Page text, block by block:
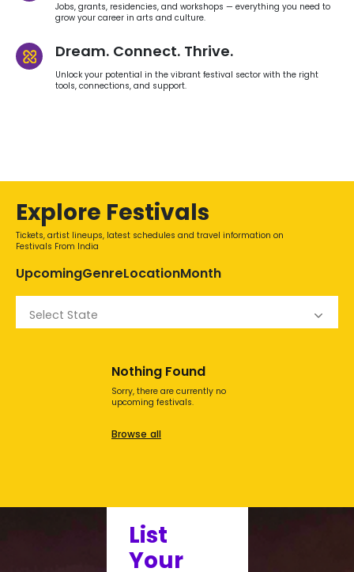
Jobs, grants, residencies, and workshops — everything you need to
grow your career in arts and culture.
Dream. Connect. Thrive.
Unlock your potential in the vibrant festival sector with the right
tools, connections, and support.
Explore Festivals
Tickets, artist lineups, latest schedules and travel information on
Festivals From India
UpcomingGenreLocationMonth
Select State
Nothing Found
Sorry, there are currently no
upcoming festivals.
Browse all
List
Your